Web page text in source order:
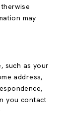
may
such as your
address,
you contact